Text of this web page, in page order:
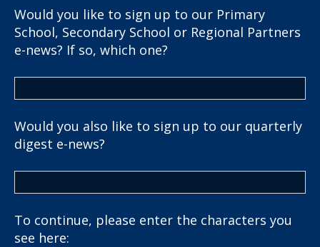
Would you like to sign up to our Primary
School, Secondary School or Regional Partners
e-news? If so, which one?
Would you also like to sign up to our quarterly
digest e-news?
To continue, please enter the characters you
see here: